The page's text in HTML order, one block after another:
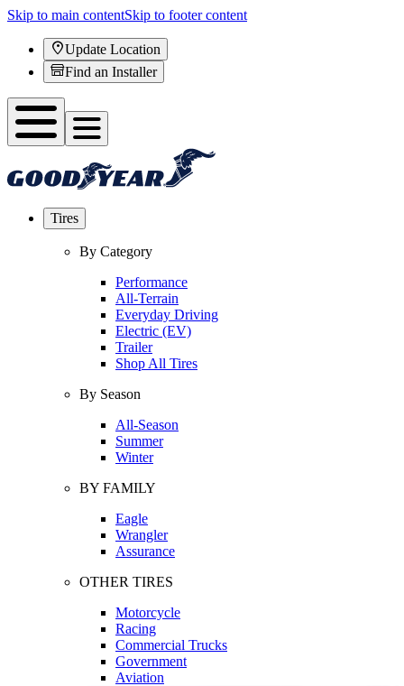
Skip to main contentSkip to footer content
Update Location
Find an Installer
Tires
By Category
Performance
All-Terrain
Everyday Driving
Electric (EV)
Trailer
Shop All Tires
By Season
All-Season
Summer
Winter
BY FAMILY
Eagle
Wrangler
Assurance
OTHER TIRES
Motorcycle
Racing
Commercial Trucks
Government
Aviation